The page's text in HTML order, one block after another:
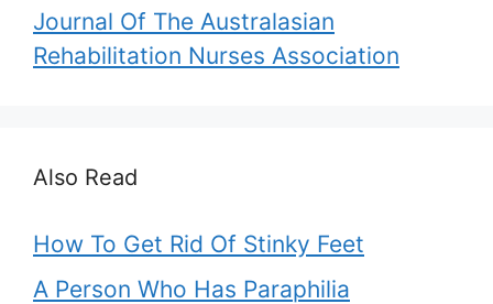
Journal Of The Australasian
Rehabilitation Nurses Association
Also Read
How To Get Rid Of Stinky Feet
A Person Who Has Paraphilia